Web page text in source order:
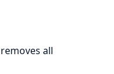
all